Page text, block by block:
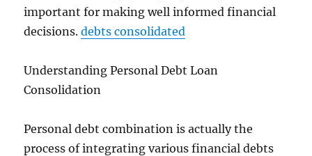
important for making well informed financial
decisions.debts consolidated
Understanding Personal Debt Loan
Consolidation
Personal debt combination is actually the
process of integrating various financial debts